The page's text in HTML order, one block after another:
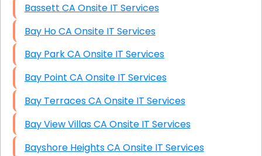
Bassett CA Onsite IT Services
Bay Ho CA Onsite IT Services
Bay Park CA Onsite IT Services
Bay Point CA Onsite IT Services
Bay Terraces CA Onsite IT Services
Bay View Villas CA Onsite IT Services
Bayshore Heights CA Onsite IT Services